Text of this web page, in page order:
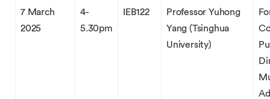
7 March
2025
4-
5.30pm
IEB122
Professor Yuhong
Yang (Tsinghua
University)